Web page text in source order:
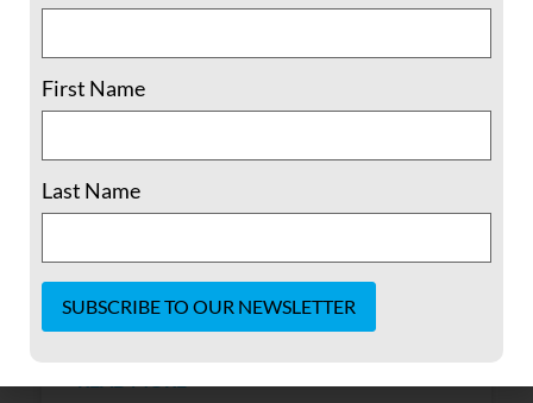
Memories of a Young Buddhist Spy
scintillating arrowleaves thetrembling
string air ripsthe sun explodesorange
shadowof infinity nhat hanh Written for
Laura Hassler upon her return from
Vietnam Judy Forilla was my
First Name
Last Name
Contact